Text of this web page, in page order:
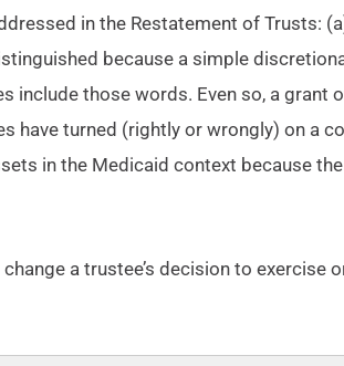
in the Restatement of Trusts:
because a simple
include those words. Even so, a
have turned (rightly or wrongly) on a
in the Medicaid context because
a trustee’s decision to exercise